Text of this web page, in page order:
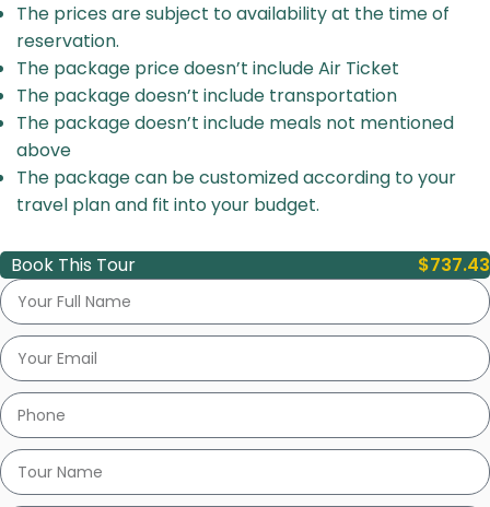
The prices are subject to availability at the time of
reservation.
The package price doesn’t include Air Ticket
The package doesn’t include transportation
The package doesn’t include meals not mentioned
above
The package can be customized according to your
travel plan and fit into your budget.
Book This Tour $737.43